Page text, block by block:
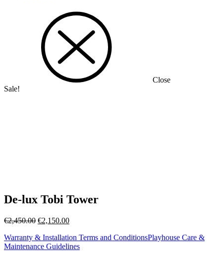
Close
Sale!
De-lux Tobi Tower
€2,450.00 Original
was:
€2,450.00.
€2,150.00Current
is:
€2,150.00.
Warranty & Installation Terms and ConditionsPlayhouse Care &
Maintenance Guidelines